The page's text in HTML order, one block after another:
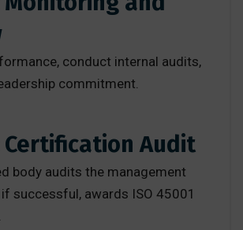
conduct internal audits,
commitment.
Certification Audit
body audits the management
successful, awards ISO 45001